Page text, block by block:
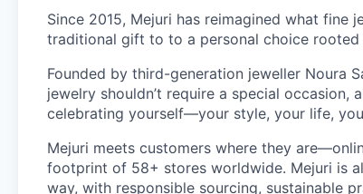
Since 2015, Mejuri has reimagined what
traditional gift to to a personal choice rooted
Founded by third-generation jeweller Noura
jewelry shouldn’t require a special occasion,
celebrating yourself—your style, your life,
Mejuri meets customers where they
footprint of 58+ stores worldwide. Mejuri is
way, with responsible sourcing, sustainable